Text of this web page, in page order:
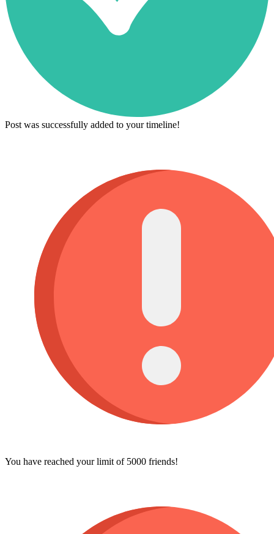
Post was successfully added to your timeline!
You have reached your limit of 5000 friends!